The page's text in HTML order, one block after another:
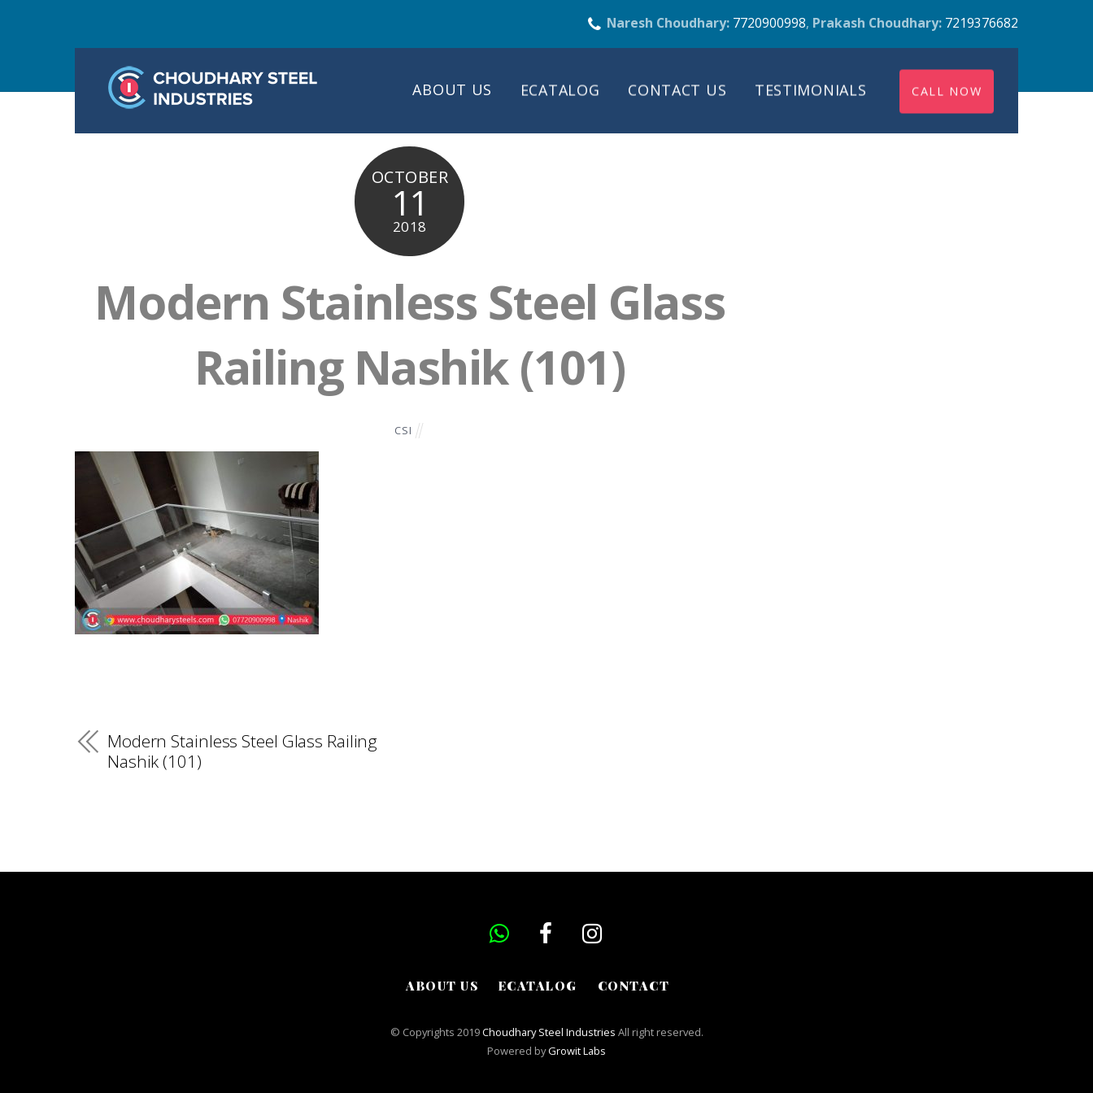
Naresh Choudhary: 7720900998, Prakash Choudhary: 7219376682
ABOUT US ECATALOG CONTACT US TESTIMONIALS CALL NOW
OCTOBER
11
2018
Modern Stainless Steel Glass
Railing Nashik (101)
CSI
Modern Stainless Steel Glass Railing
Nashik (101)
ABOUT US ECATALOG CONTACT
© Copyrights 2019Choudhary Steel Industries All right reserved.
Powered byGrowit Labs